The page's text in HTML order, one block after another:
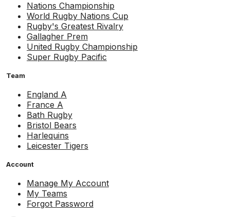
Nations Championship
World Rugby Nations Cup
Rugby's Greatest Rivalry
Gallagher Prem
United Rugby Championship
Super Rugby Pacific
Team
England A
France A
Bath Rugby
Bristol Bears
Harlequins
Leicester Tigers
Account
Manage My Account
My Teams
Forgot Password